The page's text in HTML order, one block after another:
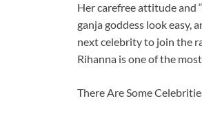
Her carefree attitude and
ganja goddess look easy,
next celebrity to join the
Rihanna is one of the
There Are Some